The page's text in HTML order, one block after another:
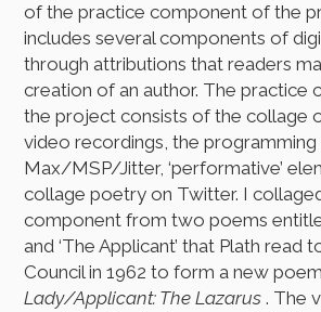
of the practice component of the
includes several components of
through attributions that readers
creation of an author. The practice
the project consists of the collage
video recordings, the
Max/MSP/Jitter, ‘performative’
collage poetry on Twitter. I
component from two poems
and ‘The Applicant’ that Plath read
Council in 1962 to form a new
Lady/Applicant: The Lazarus. The